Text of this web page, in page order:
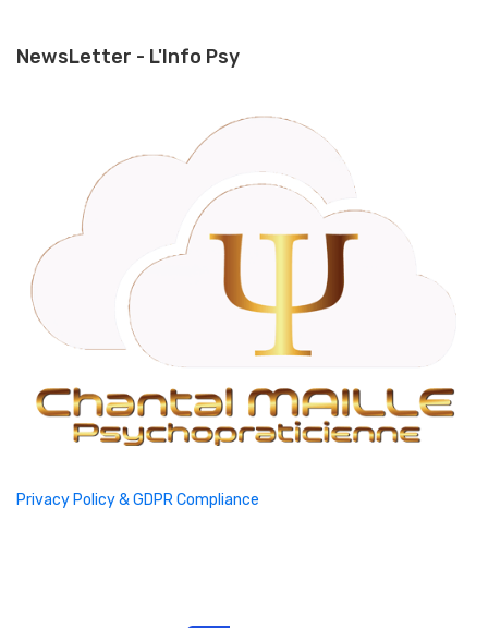
NewsLetter - L'Info Psy
Privacy Policy & GDPR Compliance